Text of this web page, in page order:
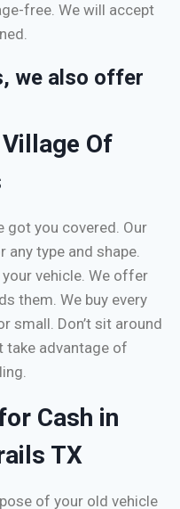
free. We will accept
we also offer
Of
got you covered. Our
type and shape.
vehicle. We offer
them. We buy every
small. Don’t sit around
take advantage of
Cash in
TX
of your old vehicle